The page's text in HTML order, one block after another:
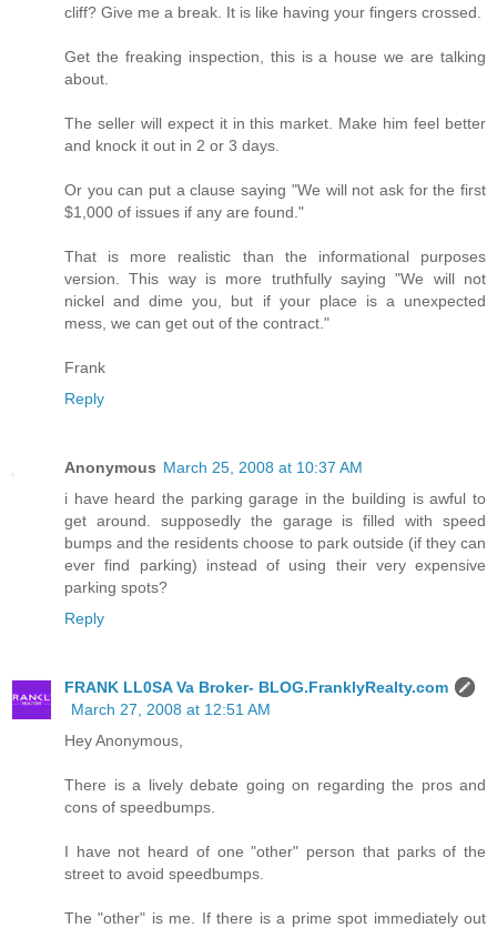
cliff? Give me a break. It is like having your fingers crossed.
Get the freaking inspection, this is a house we are talking
about.
The seller will expect it in this market. Make him feel better
and knock it out in 2 or 3 days.
Or you can put a clause saying "We will not ask for the first
$1,000 of issues if any are found."
That is more realistic than the informational purposes
version. This way is more truthfully saying "We will not
nickel and dime you, but if your place is a unexpected
mess, we can get out of the contract."
Frank
Reply
Anonymous March 25, 2008 at 10:37 AM
i have heard the parking garage in the building is awful to
get around. supposedly the garage is filled with speed
bumps and the residents choose to park outside (if they can
ever find parking) instead of using their very expensive
parking spots?
Reply
FRANK LL0SA Va Broker- BLOG.FranklyRealty.com
March 27, 2008 at 12:51 AM
Hey Anonymous,
There is a lively debate going on regarding the pros and
cons of speedbumps.
I have not heard of one "other" person that parks of the
street to avoid speedbumps.
The "other" is me. If there is a prime spot immediately out